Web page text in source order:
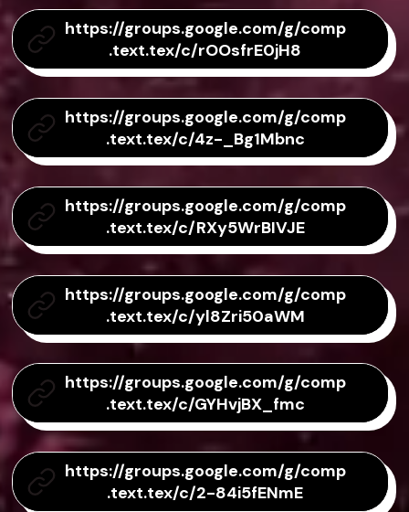
https://groups.google.com/g/comp
.text.tex/c/rOOsfrE0jH8
https://groups.google.com/g/comp
.text.tex/c/4z-_Bg1Mbnc
https://groups.google.com/g/comp
.text.tex/c/RXy5WrBIVJE
https://groups.google.com/g/comp
.text.tex/c/yl8Zri50aWM
https://groups.google.com/g/comp
.text.tex/c/GYHvjBX_fmc
https://groups.google.com/g/comp
.text.tex/c/2-84i5fENmE